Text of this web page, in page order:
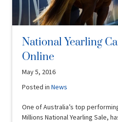
National Yearling
Online
May 5, 2016
Posted inNews
One of Australia’s top
Millions National Yearling Sale,